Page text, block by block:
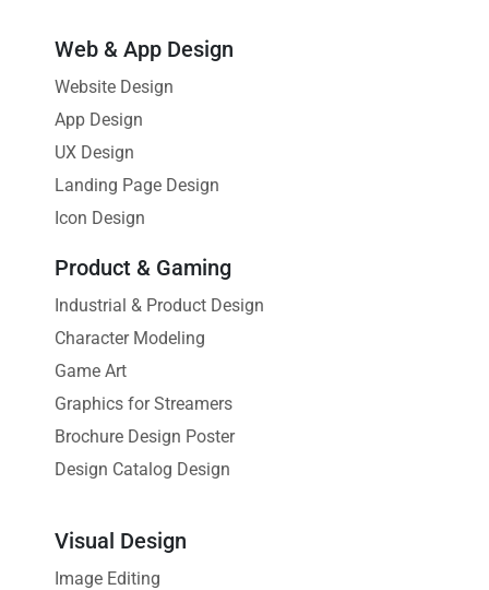
Web & App Design
Website Design
App Design
UX Design
Landing Page Design
Icon Design
Product & Gaming
Industrial & Product Design
Character Modeling
Game Art
Graphics for Streamers
Brochure Design Poster
Design Catalog Design
Visual Design
Image Editing